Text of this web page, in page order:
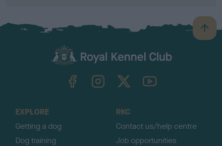
B
a
TheKennelClubUK on YouTube
EXPLORE
Getting a dog
Dog training
RKC
Contact us/help centre
Job opportunities